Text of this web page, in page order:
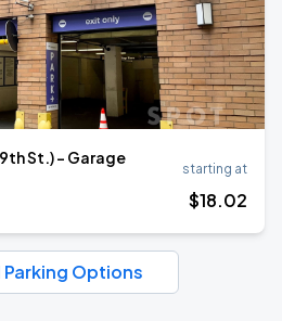
St.) - Garage
starting at
$18.02
Parking Options